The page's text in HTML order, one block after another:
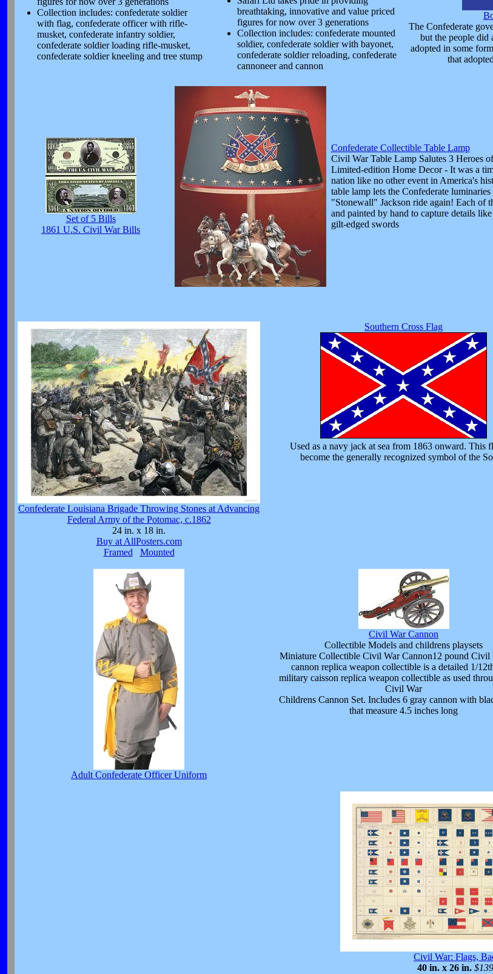
Collection includes: confederate soldier
with flag, confederate officer with rifle-
musket, confederate infantry soldier,
confederate soldier loading rifle-musket,
confederate soldier kneeling and tree stump
breathtaking, innovative and value priced
figures for now over 3 generations
Collection includes: confederate mounted
soldier, confederate soldier with bayonet,
confederate soldier reloading, confederate
cannoneer and cannon
The Confederate
but the people did
adopted in some
that
Set of 5 Bills
1861 U.S. Civil War Bills
Confederate Collectible Table Lamp
Civil War Table Lamp Salutes 3 Heroes
Limited-edition Home Decor - It was a
nation like no other event in America's
table lamp lets the Confederate
"Stonewall" Jackson ride again! Each of
and painted by hand to capture details
gilt-edged swords
Confederate Louisiana Brigade Throwing Stones at Advancing
Federal Army of the Potomac, c.1862
24 in. x 18 in.
Buy at AllPosters.com
Framed
Mounted
Southern Cross Flag
Used as a navy jack at sea from 1863 onward. This
become the generally recognized symbol of the
Adult Confederate Officer Uniform
Civil War Cannon
Collectible Models and childrens playsets
Miniature Collectible Civil War Cannon12 pound Civil
cannon replica weapon collectible is a detailed 1/
military caisson replica weapon collectible as used
Civil War
Childrens Cannon Set. Includes 6 gray cannon with
that measure 4.5 inches long
Civil War: Flags,
40 in. x 26 in.